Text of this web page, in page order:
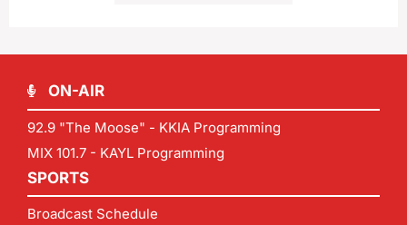
ON-AIR
92.9 "The Moose" - KKIA Programming
MIX 101.7 - KAYL Programming
SPORTS
Broadcast Schedule